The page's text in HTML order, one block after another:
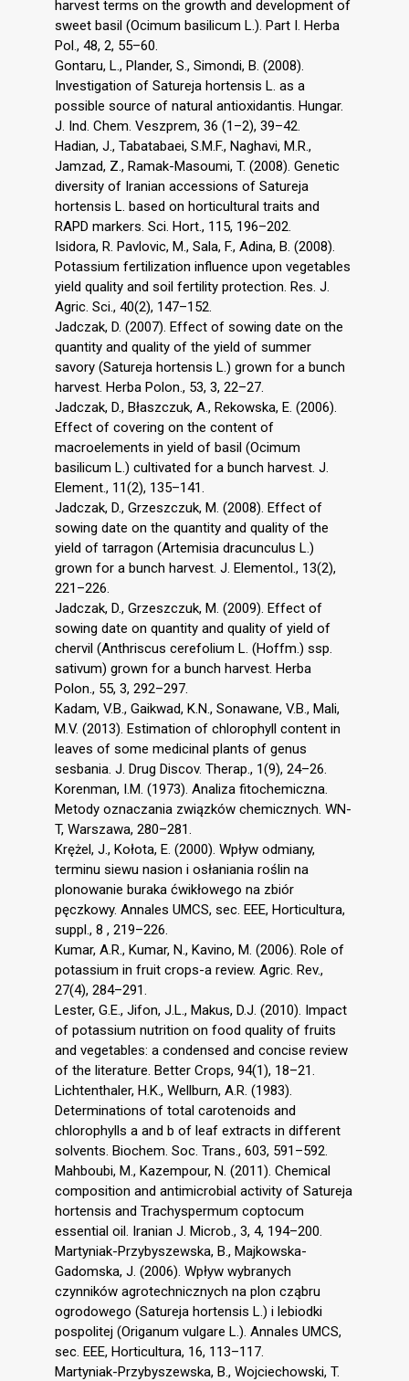
harvest terms on the growth and development of
sweet basil (Ocimum basilicum L.). Part I. Herba
Pol., 48, 2, 55–60.
Gontaru, L., Plander, S., Simondi, B. (2008).
Investigation of Satureja hortensis L. as a
possible source of natural antioxidantis. Hungar.
J. Ind. Chem. Veszprem, 36 (1–2), 39–42.
Hadian, J., Tabatabaei, S.M.F., Naghavi, M.R.,
Jamzad, Z., Ramak-Masoumi, T. (2008). Genetic
diversity of Iranian accessions of Satureja
hortensis L. based on horticultural traits and
RAPD markers. Sci. Hort., 115, 196–202.
Isidora, R. Pavlovic, M., Sala, F., Adina, B. (2008).
Potassium fertilization influence upon vegetables
yield quality and soil fertility protection. Res. J.
Agric. Sci., 40(2), 147–152.
Jadczak, D. (2007). Effect of sowing date on the
quantity and quality of the yield of summer
savory (Satureja hortensis L.) grown for a bunch
harvest. Herba Polon., 53, 3, 22–27.
Jadczak, D., Błaszczuk, A., Rekowska, E. (2006).
Effect of covering on the content of
macroelements in yield of basil (Ocimum
basilicum L.) cultivated for a bunch harvest. J.
Element., 11(2), 135–141.
Jadczak, D., Grzeszczuk, M. (2008). Effect of
sowing date on the quantity and quality of the
yield of tarragon (Artemisia dracunculus L.)
grown for a bunch harvest. J. Elementol., 13(2),
221–226.
Jadczak, D., Grzeszczuk, M. (2009). Effect of
sowing date on quantity and quality of yield of
chervil (Anthriscus cerefolium L. (Hoffm.) ssp.
sativum) grown for a bunch harvest. Herba
Polon., 55, 3, 292–297.
Kadam, V.B., Gaikwad, K.N., Sonawane, V.B., Mali,
M.V. (2013). Estimation of chlorophyll content in
leaves of some medicinal plants of genus
sesbania. J. Drug Discov. Therap., 1(9), 24–26.
Korenman, I.M. (1973). Analiza fitochemiczna.
Metody oznaczania związków chemicznych. WN-
T, Warszawa, 280–281.
Krężel, J., Kołota, E. (2000). Wpływ odmiany,
terminu siewu nasion i osłaniania roślin na
plonowanie buraka ćwikłowego na zbiór
pęczkowy. Annales UMCS, sec. EEE, Horticultura,
suppl., 8 , 219–226.
Kumar, A.R., Kumar, N., Kavino, M. (2006). Role of
potassium in fruit crops-a review. Agric. Rev.,
27(4), 284–291.
Lester, G.E., Jifon, J.L., Makus, D.J. (2010). Impact
of potassium nutrition on food quality of fruits
and vegetables: a condensed and concise review
of the literature. Better Crops, 94(1), 18–21.
Lichtenthaler, H.K., Wellburn, A.R. (1983).
Determinations of total carotenoids and
chlorophylls a and b of leaf extracts in different
solvents. Biochem. Soc. Trans., 603, 591–592.
Mahboubi, M., Kazempour, N. (2011). Chemical
composition and antimicrobial activity of Satureja
hortensis and Trachyspermum coptocum
essential oil. Iranian J. Microb., 3, 4, 194–200.
Martyniak-Przybyszewska, B., Majkowska-
Gadomska, J. (2006). Wpływ wybranych
czynników agrotechnicznych na plon cząbru
ogrodowego (Satureja hortensis L.) i lebiodki
pospolitej (Origanum vulgare L.). Annales UMCS,
sec. EEE, Horticultura, 16, 113–117.
Martyniak-Przybyszewska, B., Wojciechowski, T.